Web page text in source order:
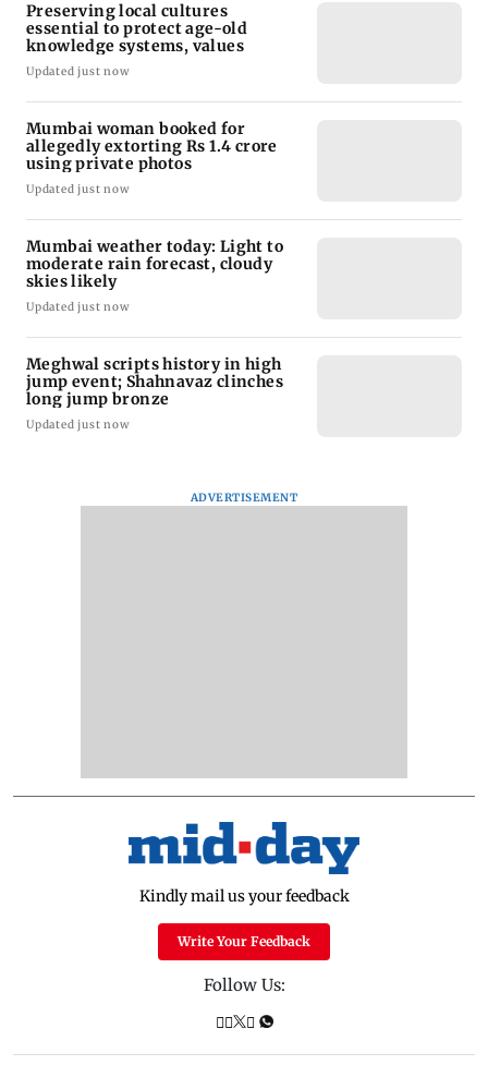
Preserving local cultures
essential to protect age-old
knowledge systems, values
Updated just now
Mumbai woman booked for
allegedly extorting Rs 1.4 crore
using private photos
Updated just now
Mumbai weather today: Light to
moderate rain forecast, cloudy
skies likely
Updated just now
Meghwal scripts history in high
jump event; Shahnavaz clinches
long jump bronze
Updated just now
ADVERTISEMENT
Kindly mail us your feedback
Write Your Feedback
Follow Us: